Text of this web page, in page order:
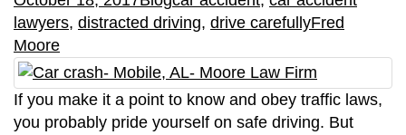
lawyers, distracted driving, drive carefullyFred
Moore
If you make it a point to know and obey traffic laws,
you probably pride yourself on safe driving. But